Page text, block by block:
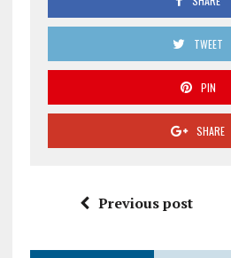
TWEET
PIN
SHARE
Previous post